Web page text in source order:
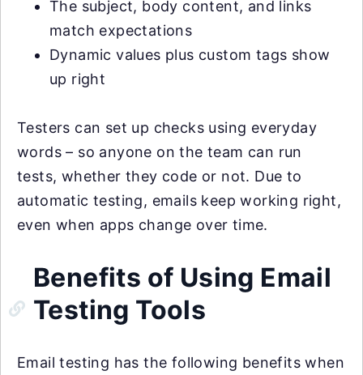
The subject, body content, and links
match expectations
Dynamic values plus custom tags show
up right
Testers can set up checks using everyday
words – so anyone on the team can run
tests, whether they code or not. Due to
automatic testing, emails keep working right,
even when apps change over time.
Benefits of Using Email
Testing Tools
Email testing has the following benefits when